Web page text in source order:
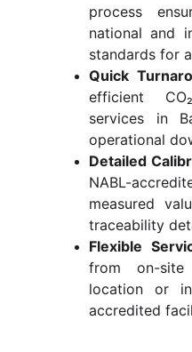
process
national and
standards for
Quick
efficient
services in
operational
Detailed
NABL-
measured
traceability
Flexible
from on-
location or
accredited